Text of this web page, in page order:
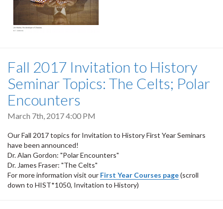
Fall 2017 Invitation to History
Seminar Topics: The Celts; Polar
Encounters
March 7th, 2017 4:00 PM
Our Fall 2017 topics for Invitation to History First Year Seminars
have been announced!
Dr. Alan Gordon: "Polar Encounters"
Dr. James Fraser: "The Celts"
For more information visit our First Year Courses page(scroll
down to HIST*1050, Invitation to History)